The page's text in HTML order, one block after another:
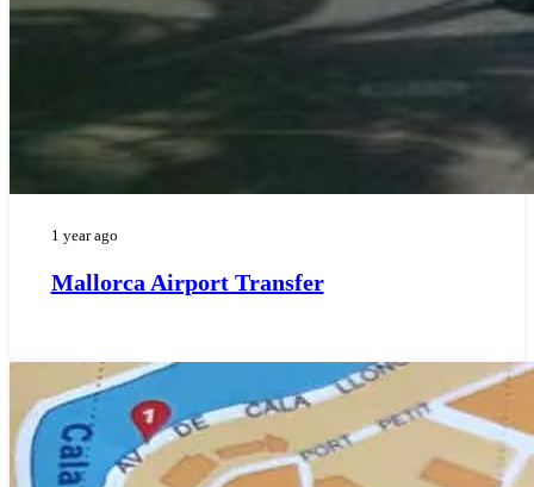
1 year ago
Mallorca Airport Transfer